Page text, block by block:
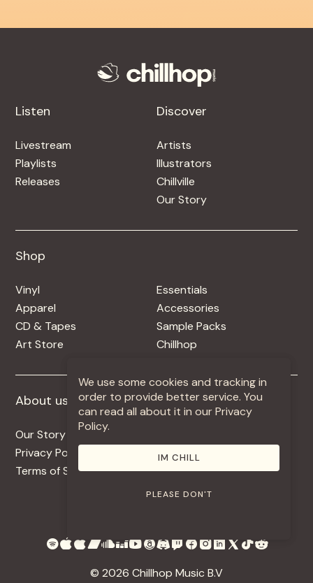
Listen
Livestream
Playlists
Releases
Discover
Artists
Illustrators
Chillville
Our Story
Shop
Vinyl
Apparel
CD & Tapes
Art Store
Essentials
Accessories
Sample Packs
Chillhop
About us
Our Story
Privacy Policy
Terms of Service
More +
Contact
Use Our Music
© 2026 Chillhop Music B.V
We use some cookies and tracking in
order to provide better service. You
can read all about it in our Privacy
Policy.
IM CHILL
PLEASE DON'T